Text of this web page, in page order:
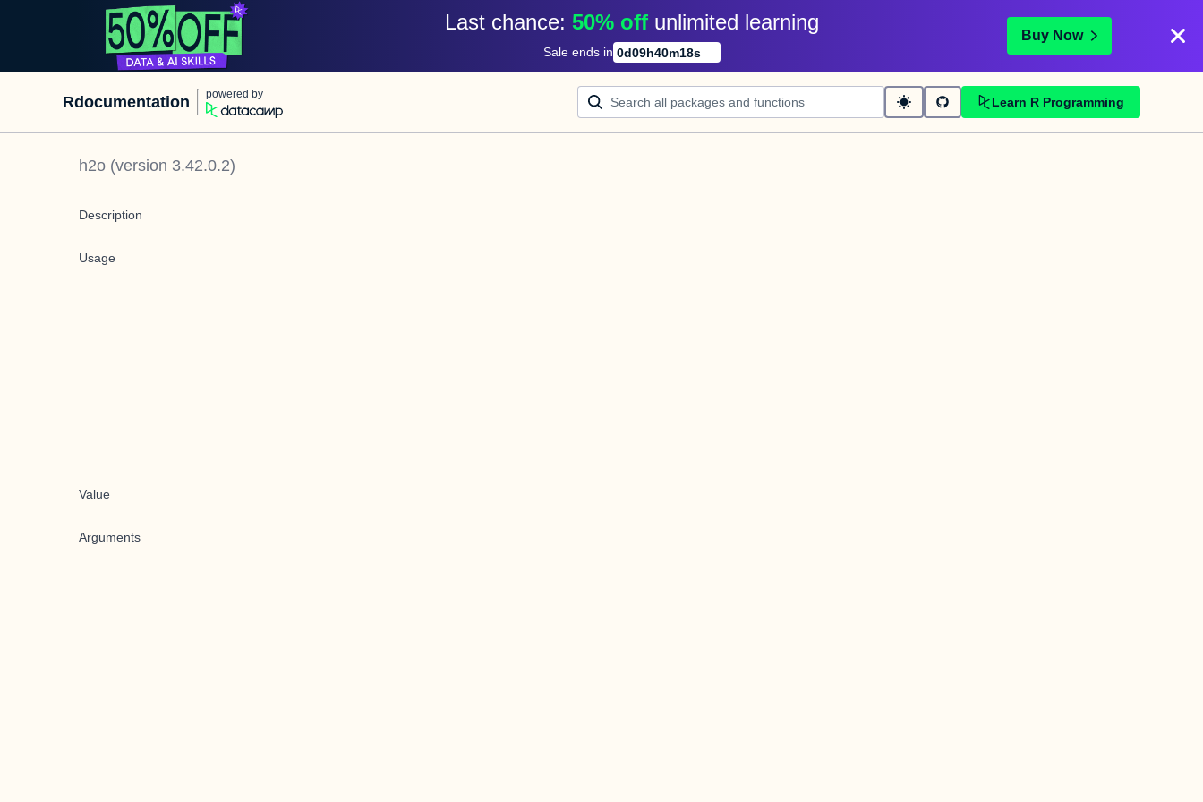
Last chance: 50% off unlimited learning
Sale ends in 0d09h40m18s
Buy Now
Rdocumentation powered by
Learn R Programming
h2o (version 3.42.0.2)
Description
Usage
Value
Arguments